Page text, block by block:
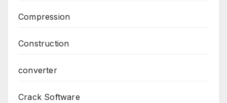
Compression
Construction
converter
Crack Software